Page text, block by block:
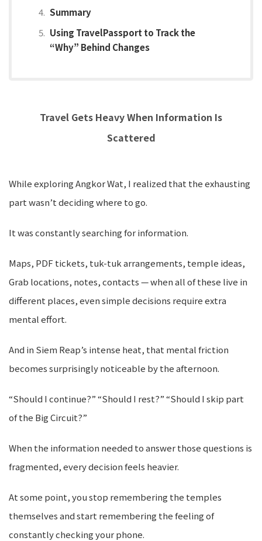
Summary
Using TravelPassport to Track the
“Why” Behind Changes
Travel Gets Heavy When Information Is
Scattered
While exploring Angkor Wat, I realized that the exhausting
part wasn’t deciding where to go.
It was constantly searching for information.
Maps, PDF tickets, tuk-tuk arrangements, temple ideas,
Grab locations, notes, contacts — when all of these live in
different places, even simple decisions require extra
mental effort.
And in Siem Reap’s intense heat, that mental friction
becomes surprisingly noticeable by the afternoon.
“Should I continue?” “Should I rest?” “Should I skip part
of the Big Circuit?”
When the information needed to answer those questions is
fragmented, every decision feels heavier.
At some point, you stop remembering the temples
themselves and start remembering the feeling of
constantly checking your phone.